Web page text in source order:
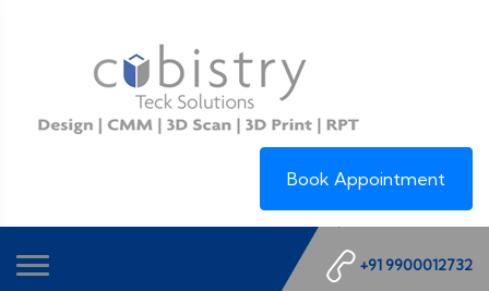
Book Appointment
+91 9900012732